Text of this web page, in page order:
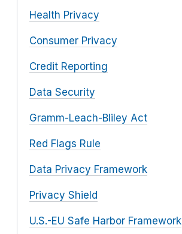
Health Privacy
Consumer Privacy
Credit Reporting
Data Security
Gramm-Leach-Bliley Act
Red Flags Rule
Data Privacy Framework
Privacy Shield
U.S.-EU Safe Harbor Framework